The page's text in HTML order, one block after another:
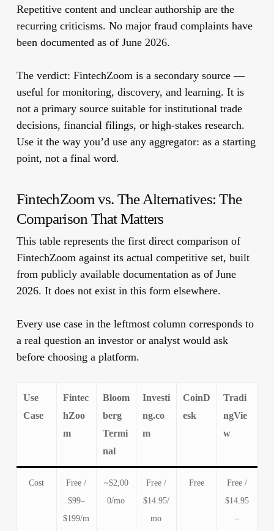
Repetitive content and unclear authorship are the
recurring criticisms. No major fraud complaints have
been documented as of June 2026.
The verdict: FintechZoom is a secondary source —
useful for monitoring, discovery, and learning. It is
not a primary source suitable for institutional trade
decisions, financial filings, or high-stakes research.
Use it the way you’d use any aggregator: as a starting
point, not a final word.
FintechZoom vs. The Alternatives: The
Comparison That Matters
This table represents the first direct comparison of
FintechZoom against its actual competitive set, built
from publicly available documentation as of June
2026. It does not exist in this form elsewhere.
Every use case in the leftmost column corresponds to
a real question an investor or analyst would ask
before choosing a platform.
Use
Case
Fintec
hZoo
m
Bloom
berg
Termi
nal
Investi
ng.co
m
CoinD
esk
Tradi
ngVie
w
Cost
Free /
$99–
$199/m
~$2,00
0/mo
Free /
$14.95/
mo
Free
Free /
$14.95
–